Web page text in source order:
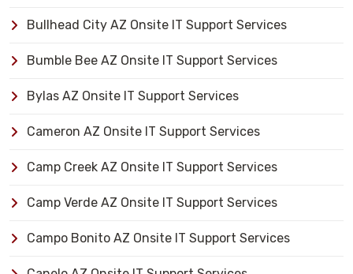
Bullhead City AZ Onsite IT Support Services
Bumble Bee AZ Onsite IT Support Services
Bylas AZ Onsite IT Support Services
Cameron AZ Onsite IT Support Services
Camp Creek AZ Onsite IT Support Services
Camp Verde AZ Onsite IT Support Services
Campo Bonito AZ Onsite IT Support Services